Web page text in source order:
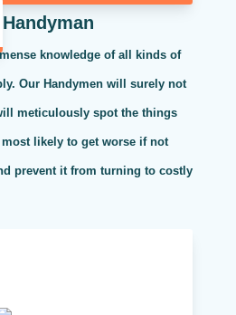
Handyman
knowledge of all kinds of
Our Handymen will surely not
meticulously spot the things
likely to get worse if not
prevent it from turning to costly